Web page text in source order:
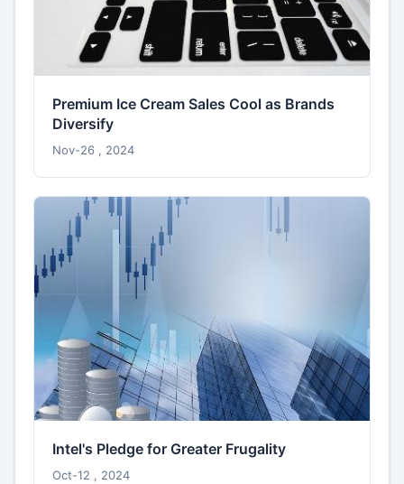
Premium Ice Cream Sales Cool as Brands
Diversify
Nov-26 , 2024
Intel's Pledge for Greater Frugality
Oct-12 , 2024